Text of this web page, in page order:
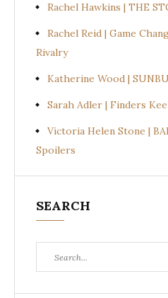
Rachel Hawkins | THE
Rachel Reid | Game
Rivalry
Katherine Wood |
Sarah Adler | Finders
Victoria Helen Stone |
Spoilers
SEARCH
for: